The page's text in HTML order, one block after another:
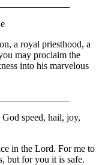
a royal priesthood, a
may proclaim the
into his marvelous
speed, hail, joy,
in the Lord. For me to
but for you it is safe.